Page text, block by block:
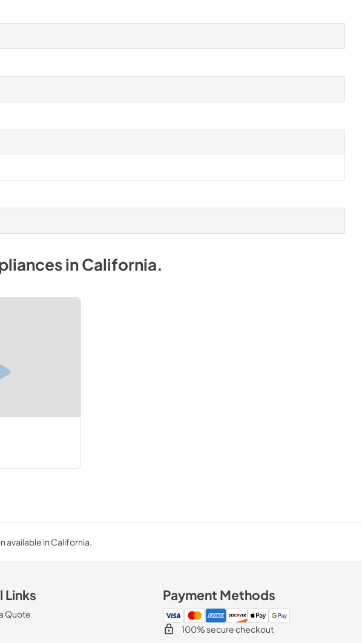
inCalifornia.
available in California.
Links
Quote
Payment Methods
100% secure checkout